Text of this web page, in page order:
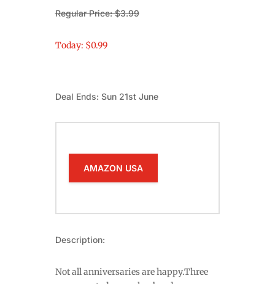
Regular Price: $3.99
Today: $0.99
Deal Ends: Sun 21st June
AMAZON USA
Description:
Not all anniversaries are happy.Three